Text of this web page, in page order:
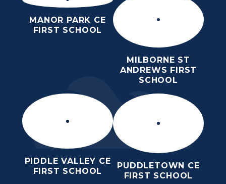
MANOR PARK CE
FIRST SCHOOL
MILBORNE ST
ANDREWS FIRST
SCHOOL
PIDDLE VALLEY CE
FIRST SCHOOL
PUDDLETOWN CE
FIRST SCHOOL